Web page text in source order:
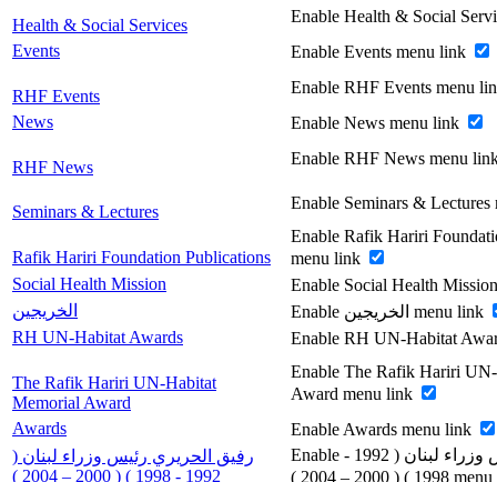
Health & Social Services
Enable Health & Social
Events
Enable Events menu link
RHF Events
Enable RHF Events menu
News
Enable News menu link
RHF News Enable RHF News menu
Seminars & Lectures Enable Seminars &
Rafik Hariri Foundation Publications
Enable Rafik Hariri
menu link
Social Health Mission
Enable Social Health
الخريجين
Enable الخريجين menu link
RH UN-Habitat Awards
Enable RH UN-Habitat
The Rafik Hariri UN-Habitat
Memorial Award
Enable The Rafik Hariri
Award menu link
Awards
Enable Awards menu link
رفيق الحريري رئيس وزراء لبنان (
1992 - 1998 ) ( 2000 – 2004 )
Enable رفيق الحريري رئيس وزراء لبنان ( 1992 -
1998 ) ( 2000 –